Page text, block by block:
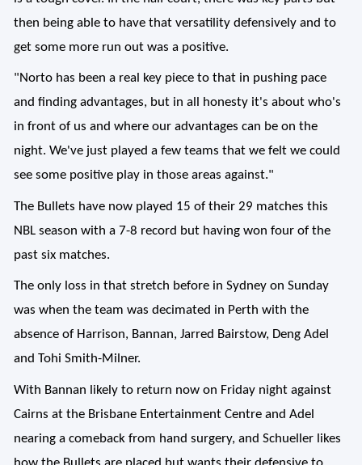
then being able to have that versatility defensively and to
get some more run out was a positive.
"Norto has been a real key piece to that in pushing pace
and finding advantages, but in all honesty it's about who's
in front of us and where our advantages can be on the
night. We've just played a few teams that we felt we could
see some positive play in those areas against."
The Bullets have now played 15 of their 29 matches this
NBL season with a 7-8 record but having won four of the
past six matches.
The only loss in that stretch before in Sydney on Sunday
was when the team was decimated in Perth with the
absence of Harrison, Bannan, Jarred Bairstow, Deng Adel
and Tohi Smith-Milner.
With Bannan likely to return now on Friday night against
Cairns at the Brisbane Entertainment Centre and Adel
nearing a comeback from hand surgery, and Schueller likes